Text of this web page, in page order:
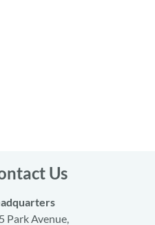
Us
Park Avenue,